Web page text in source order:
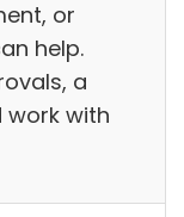
or
help.
a
work with